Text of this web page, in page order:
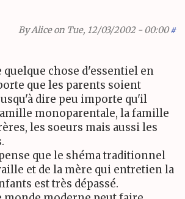
ByAliceon Tue, 12/03/2002 - 00:00 #
chose d'essentiel en
que les parents soient
dire peu importe qu'il
monoparentale, la famille
les soeurs mais aussi les
que le shéma traditionnel
et de la mère qui entretien la
est très dépassé.